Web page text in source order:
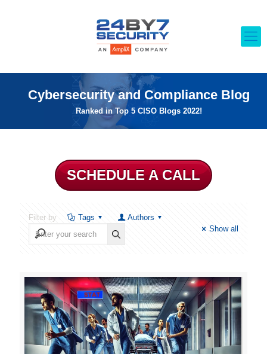
Cybersecurity and Compliance Blog
Ranked in Top 5 CISO Blogs 2022!
SCHEDULE A CALL
Filter by Tags
Authors
Show all